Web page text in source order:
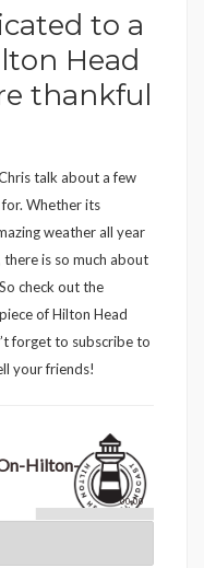
to a
Head
thankful
talk about a few
Whether its
weather all year
is so much about
check out the
of Hilton Head
forget to subscribe to
your friends!
Hilton-
00:00